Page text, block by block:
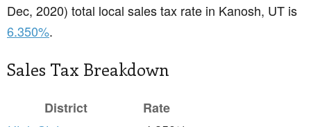
Dec, 2020) total local sales tax rate in Kanosh, UT is
6.350%.
Sales Tax Breakdown
District
Rate